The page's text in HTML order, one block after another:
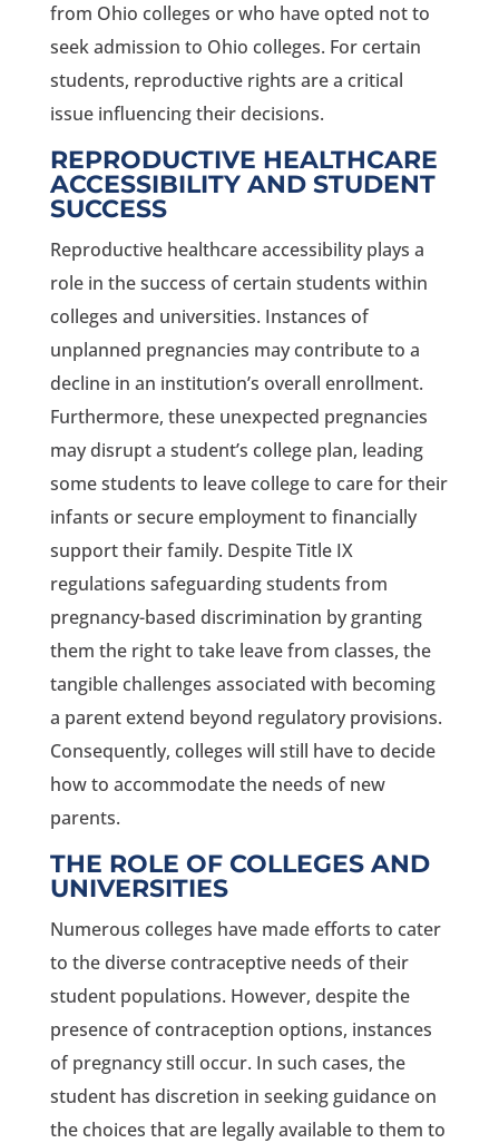
from Ohio colleges or who have opted not to
seek admission to Ohio colleges. For certain
students, reproductive rights are a critical
issue influencing their decisions.
REPRODUCTIVE HEALTHCARE
ACCESSIBILITY AND STUDENT
SUCCESS
Reproductive healthcare accessibility plays a
role in the success of certain students within
colleges and universities. Instances of
unplanned pregnancies may contribute to a
decline in an institution’s overall enrollment.
Furthermore, these unexpected pregnancies
may disrupt a student’s college plan, leading
some students to leave college to care for their
infants or secure employment to financially
support their family. Despite Title IX
regulations safeguarding students from
pregnancy-based discrimination by granting
them the right to take leave from classes, the
tangible challenges associated with becoming
a parent extend beyond regulatory provisions.
Consequently, colleges will still have to decide
how to accommodate the needs of new
parents.
THE ROLE OF COLLEGES AND
UNIVERSITIES
Numerous colleges have made efforts to cater
to the diverse contraceptive needs of their
student populations. However, despite the
presence of contraception options, instances
of pregnancy still occur. In such cases, the
student has discretion in seeking guidance on
the choices that are legally available to them to